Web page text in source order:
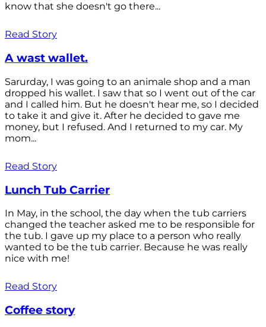
know that she doesn't go there...
Read Story
A wast wallet.
Sarurday, I was going to an animale shop and a man
dropped his wallet. I saw that so I went out of the car
and I called him. But he doesn't hear me, so I decided
to take it and give it. After he decided to gave me
money, but I refused. And I returned to my car. My
mom...
Read Story
Lunch Tub Carrier
In May, in the school, the day when the tub carriers
changed the teacher asked me to be responsible for
the tub. I gave up my place to a person who really
wanted to be the tub carrier. Because he was really
nice with me!
Read Story
Coffee story